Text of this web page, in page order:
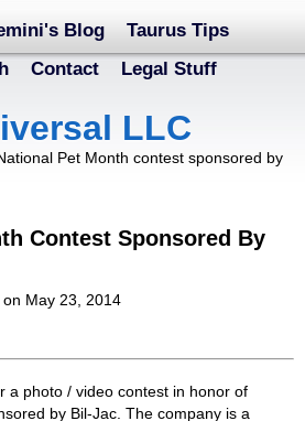
Blog
Taurus Tips
Contact Legal Stuff
LLC
Pet Month contest sponsored by
Contest Sponsored By
May 23, 2014
a photo / video contest in honor of
by Bil-Jac. The company is a